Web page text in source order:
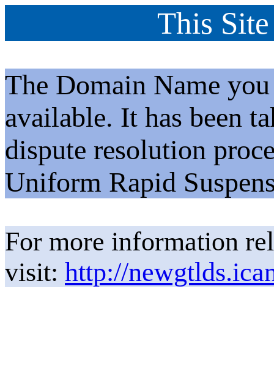
This
The Domain Name
available. It has been
dispute resolution
Uniform Rapid
For more information
visit: http://